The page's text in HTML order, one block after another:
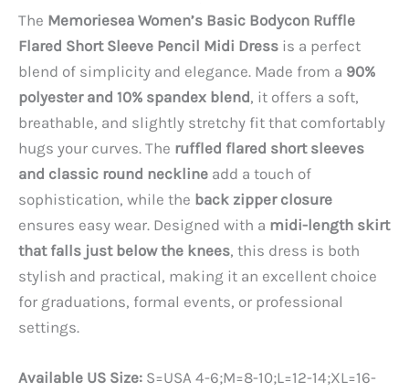
The Memoriesea Women’s Basic Bodycon Ruffle
Flared Short Sleeve Pencil Midi Dress is a perfect
blend of simplicity and elegance. Made from a 90%
polyester and 10% spandex blend, it offers a soft,
breathable, and slightly stretchy fit that comfortably
hugs your curves. The ruffled flared short sleeves
and classic round neckline add a touch of
sophistication, while the back zipper closure
ensures easy wear. Designed with a midi-length skirt
that falls just below the knees, this dress is both
stylish and practical, making it an excellent choice
for graduations, formal events, or professional
settings.
Available US Size: S=USA 4-6;M=8-10;L=12-14;XL=16-